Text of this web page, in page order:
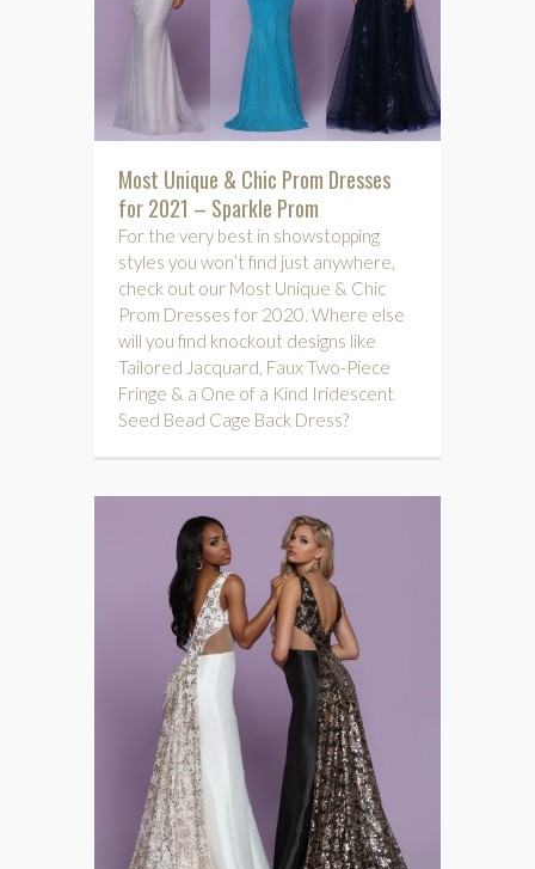
Most Unique & Chic Prom Dresses
for 2021 – Sparkle Prom
For the very best in showstopping
styles you won’t find just anywhere,
check out our Most Unique & Chic
Prom Dresses for 2020. Where else
will you find knockout designs like
Tailored Jacquard, Faux Two-Piece
Fringe & a One of a Kind Iridescent
Seed Bead Cage Back Dress?